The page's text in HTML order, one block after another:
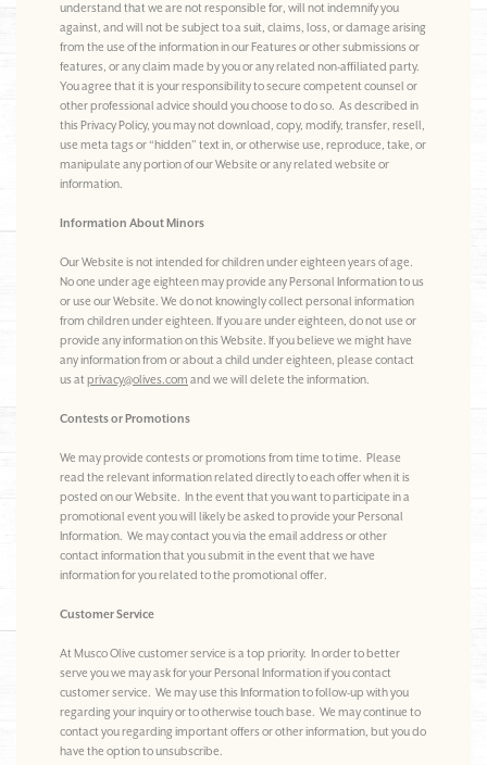
understand that we are not responsible for, will not indemnify you
against, and will not be subject to a suit, claims, loss, or damage arising
from the use of the information in our Features or other submissions or
features, or any claim made by you or any related non-affiliated party.
You agree that it is your responsibility to secure competent counsel or
other professional advice should you choose to do so. As described in
this Privacy Policy, you may not download, copy, modify, transfer, resell,
use meta tags or “hidden” text in, or otherwise use, reproduce, take, or
manipulate any portion of our Website or any related website or
information.
Information About Minors
Our Website is not intended for children under eighteen years of age.
No one under age eighteen may provide any Personal Information to us
or use our Website. We do not knowingly collect personal information
from children under eighteen. If you are under eighteen, do not use or
provide any information on this Website. If you believe we might have
any information from or about a child under eighteen, please contact
us atprivacy@olives.com and we will delete the information.
Contests or Promotions
We may provide contests or promotions from time to time. Please
read the relevant information related directly to each offer when it is
posted on our Website. In the event that you want to participate in a
promotional event you will likely be asked to provide your Personal
Information. We may contact you via the email address or other
contact information that you submit in the event that we have
information for you related to the promotional offer.
Customer Service
At Musco Olive customer service is a top priority. In order to better
serve you we may ask for your Personal Information if you contact
customer service. We may use this Information to follow-up with you
regarding your inquiry or to otherwise touch base. We may continue to
contact you regarding important offers or other information, but you do
have the option to unsubscribe.